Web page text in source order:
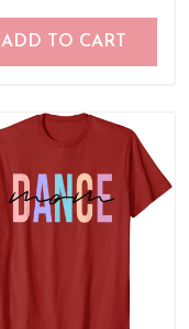
ADD TO CART